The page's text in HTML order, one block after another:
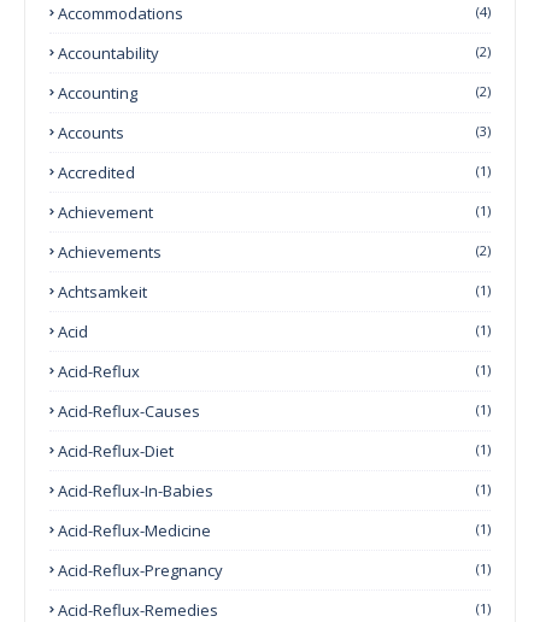
Accommodations (4)
Accountability (2)
Accounting (2)
Accounts (3)
Accredited (1)
Achievement (1)
Achievements (2)
Achtsamkeit (1)
Acid (1)
Acid-Reflux (1)
Acid-Reflux-Causes (1)
Acid-Reflux-Diet (1)
Acid-Reflux-In-Babies (1)
Acid-Reflux-Medicine (1)
Acid-Reflux-Pregnancy (1)
Acid-Reflux-Remedies (1)